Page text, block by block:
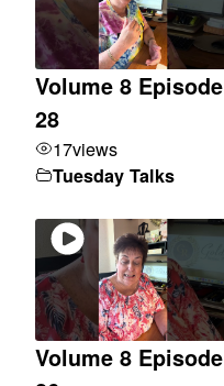
Volume 8 Episode
28
17views
Tuesday Talks
Volume 8 Episode